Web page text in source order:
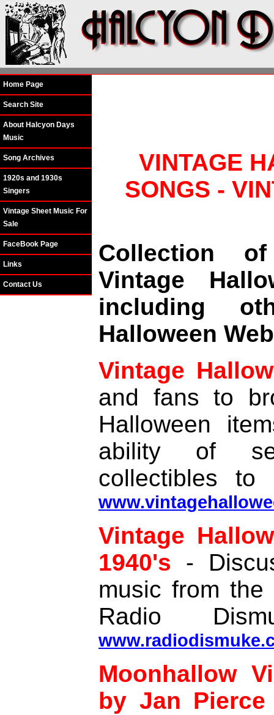
Home Page
Search Site
About Halcyon Days
Music
Song Archives
1920s and 1930s
Singers
Vintage Sheet Music For
Sale
FaceBook Page
Links
Contact Us
VINTAGE
SONGS -
Collection
Vintage
including
Halloween
Vintage
and fans to
Halloween
ability of
collectibles
Vintage
1940's -
music from
Radio
Moonhallow
by Jan Pierce